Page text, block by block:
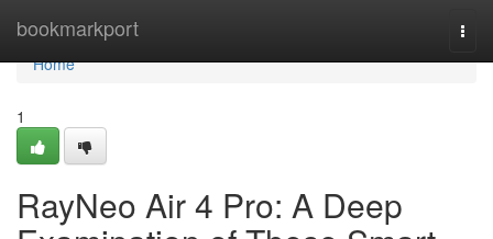
bookmarkport
Home
Home
1
RayNeo Air 4 Pro: A Deep